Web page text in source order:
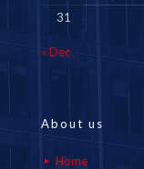
31
« Dec
About us
Home